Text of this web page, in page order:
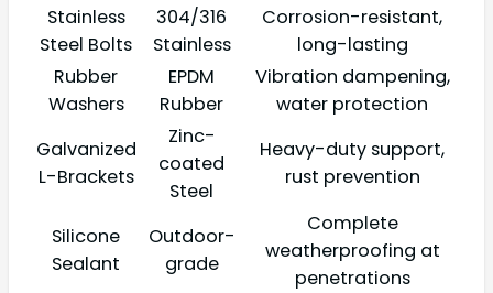
Stainless
Steel Bolts
304/316
Stainless
Corrosion-resistant,
long-lasting
Rubber
Washers
EPDM
Rubber
Vibration dampening,
water protection
Galvanized
L-Brackets
Zinc-
coated
Steel
Heavy-duty support,
rust prevention
Silicone
Sealant
Outdoor-
grade
Complete
weatherproofing at
penetrations